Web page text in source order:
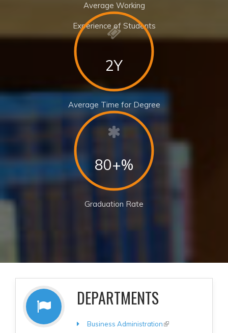
Average Working
Experience of Students
2Y
Average Time for Degree
80+%
Graduation Rate
DEPARTMENTS
Business Administration(link is